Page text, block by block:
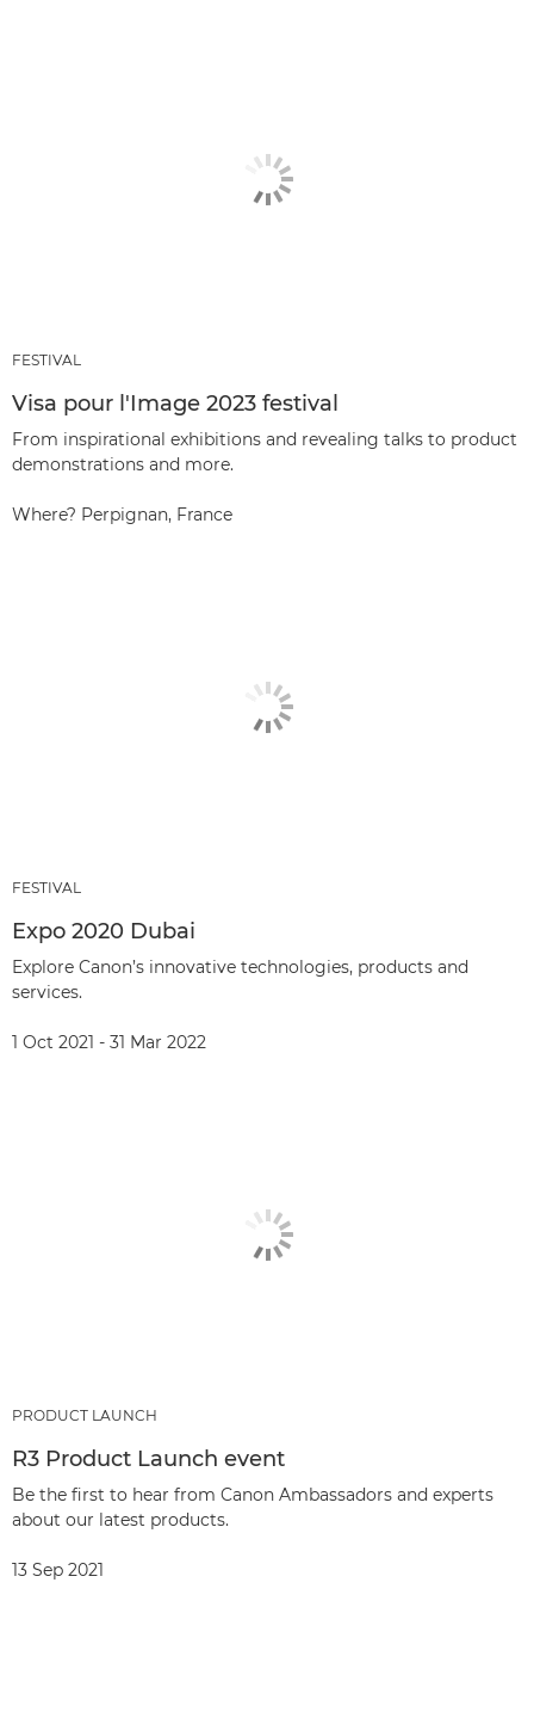
FESTIVAL
Visa pour l'Image 2023 festival
From inspirational exhibitions and revealing talks to product
demonstrations and more.
Where? Perpignan, France
FESTIVAL
Expo 2020 Dubai
Explore Canon’s innovative technologies, products and
services.
1 Oct 2021 - 31 Mar 2022
PRODUCT LAUNCH
R3 Product Launch event
Be the first to hear from Canon Ambassadors and experts
about our latest products.
13 Sep 2021